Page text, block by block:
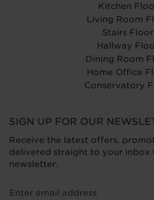
Kitchen
Living Room
Stairs
Hallway
Dining Room
Home Office
Conservatory
SIGN UP FOR OUR
Receive the latest offers,
delivered straight to your inbox
newsletter.